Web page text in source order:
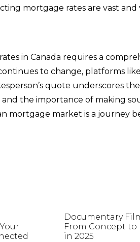
mortgage rates are vast and
in Canada requires a
to change, platforms
quote underscores
the importance of making
mortgage market is a
Documentary
From Concept
in 2025